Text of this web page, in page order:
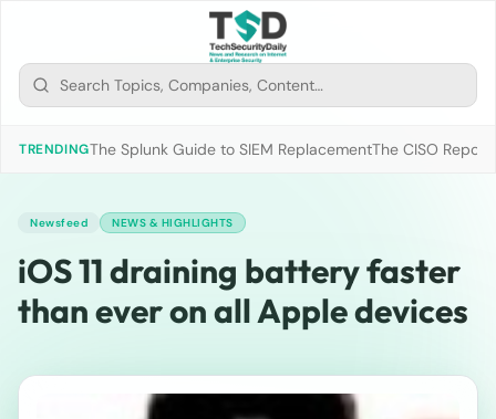
TRENDINGThe Splunk Guide to SIEM ReplacementThe CISO
Newsfeed NEWS & HIGHLIGHTS
iOS 11 draining battery faster
than ever on all Apple devices